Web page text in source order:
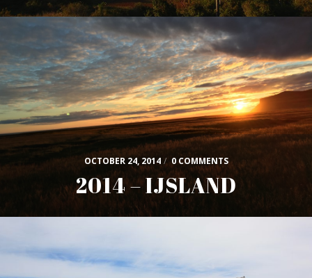
OCTOBER 24, 2014 / 0 COMMENTS
2014 – IJSLAND